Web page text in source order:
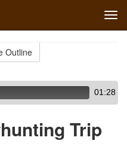
Outline
01:28
Trip